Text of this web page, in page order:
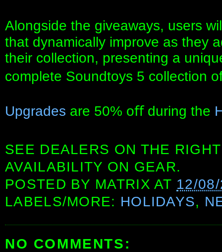
Alongside the giveaways, users
that dynamically improve as they
their collection, presenting a
complete Soundtoys 5 collection
Upgrades are 50% oﬀ during the
SEE DEALERS ON THE
AVAILABILITY ON GEAR.
POSTED BY MATRIX AT 12/
LABELS/MORE: HOLIDAYS,
NO COMMENTS: